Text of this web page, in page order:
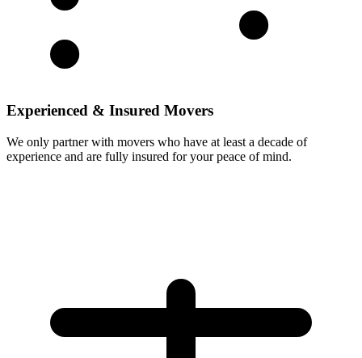
Experienced & Insured Movers
We only partner with movers who have at least a decade of
experience and are fully insured for your peace of mind.